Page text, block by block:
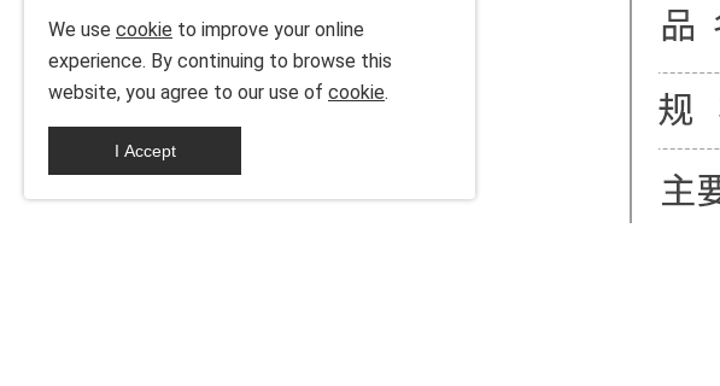
We use cookie to improve your online
experience. By continuing to browse this
website, you agree to our use of cookie.
I Accept